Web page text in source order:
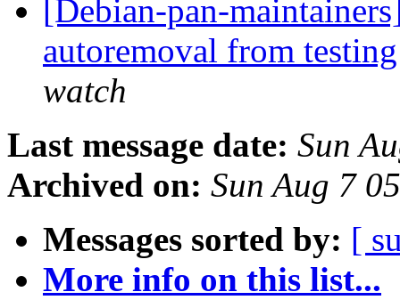
[Debian-pan-
autoremoval from
watch
Last message date: Sun
Archived on: Sun Aug 7
Messages sorted by: [
More info on this list...